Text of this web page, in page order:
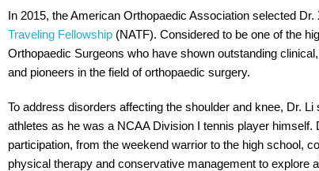
In 2015, the American Orthopaedic Association selected
Traveling Fellowship (NATF). Considered to be one of the
Orthopaedic Surgeons who have shown outstanding
and pioneers in the field of orthopaedic surgery.
To address disorders affecting the shoulder and knee, Dr.
athletes as he was a NCAA Division I tennis player
participation, from the weekend warrior to the high school,
physical therapy and conservative management to explore